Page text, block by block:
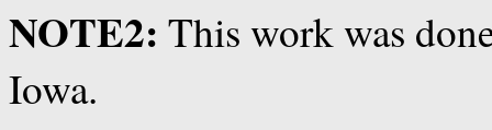
NOTE2: This work was
Iowa.